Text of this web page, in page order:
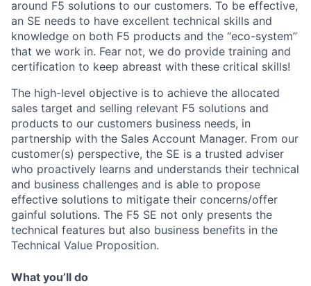
around F5 solutions to our customers. To be effective,
an SE needs to have excellent technical skills and
knowledge on both F5 products and the “eco-system”
that we work in. Fear not, we do provide training and
certification to keep abreast with these critical skills!
The high-level objective is to achieve the allocated
sales target and selling relevant F5 solutions and
products to our customers business needs, in
partnership with the Sales Account Manager. From our
customer(s) perspective, the SE is a trusted adviser
who proactively learns and understands their technical
and business challenges and is able to propose
effective solutions to mitigate their concerns/offer
gainful solutions. The F5 SE not only presents the
technical features but also business benefits in the
Technical Value Proposition.
What you’ll do